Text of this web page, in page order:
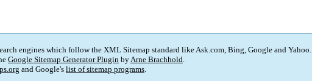
engines which follow the XML Sitemap standard like Ask.com, Bing, Google and Yahoo.
Google Sitemap Generator Plugin byArne Brachhold.
and Google's list of sitemap programs.